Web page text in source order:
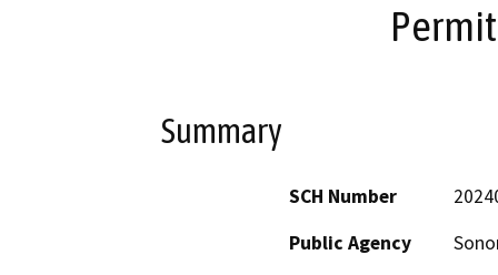
Summary
SCH Number
Public Agency